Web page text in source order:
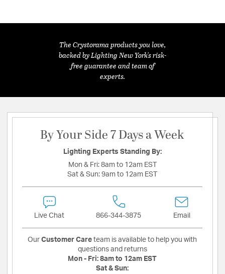
The Crystorama products you love,
backed by Lighting New York's risk-
free guarantee and team of
experts.
By Your Side 7 Days a Week
Lighting Experts Standing By:
Mon & Fri: 8am to 12am EST
Sat & Sun: 9am to 12am EST
Live Chat 866-344-3875 Email
Our Customer Care team is available to help you with
questions and returns
Mon - Fri: 8am to 12am EST
Sat & Sun: